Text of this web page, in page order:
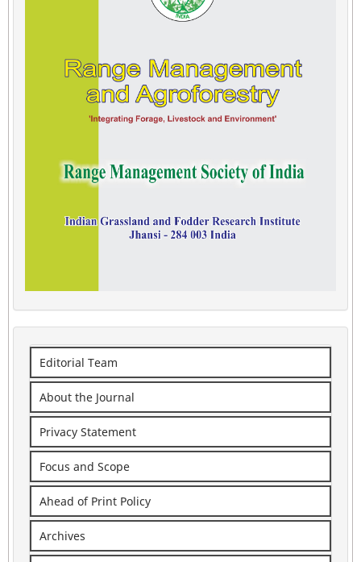
Editorial Team
About the Journal
Privacy Statement
Focus and Scope
Ahead of Print Policy
Archives